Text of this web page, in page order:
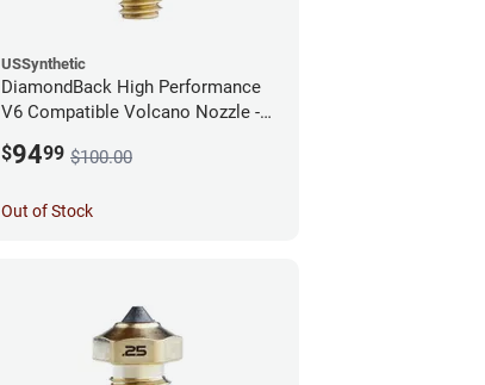
USSynthetic
DiamondBack High Performance
V6 Compatible Volcano Nozzle -
$9499 $100.00
Out of Stock